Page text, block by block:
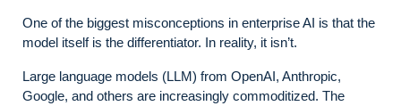
One of the biggest misconceptions in enterprise AI is that the
model itself is the differentiator. In reality, it isn’t.
Large language models (LLM) from OpenAI, Anthropic,
Google, and others are increasingly commoditized. The